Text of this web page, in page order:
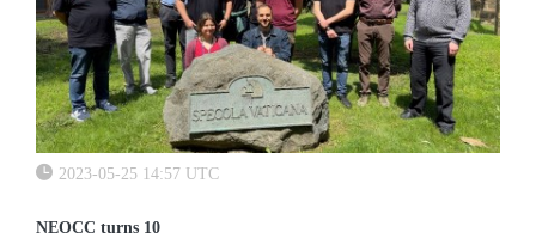
2023-05-25 14:57 UTC
NEOCC turns 10